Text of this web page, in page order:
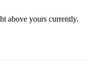
above yours currently.